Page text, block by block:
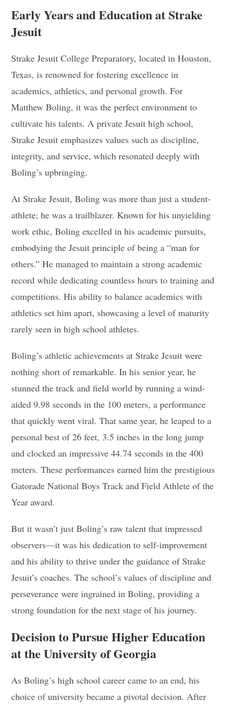
Early Years and Education at Strake
Jesuit
Strake Jesuit College Preparatory, located in Houston,
Texas, is renowned for fostering excellence in
academics, athletics, and personal growth. For
Matthew Boling, it was the perfect environment to
cultivate his talents. A private Jesuit high school,
Strake Jesuit emphasizes values such as discipline,
integrity, and service, which resonated deeply with
Boling’s upbringing.
At Strake Jesuit, Boling was more than just a student-
athlete; he was a trailblazer. Known for his unyielding
work ethic, Boling excelled in his academic pursuits,
embodying the Jesuit principle of being a “man for
others.” He managed to maintain a strong academic
record while dedicating countless hours to training and
competitions. His ability to balance academics with
athletics set him apart, showcasing a level of maturity
rarely seen in high school athletes.
Boling’s athletic achievements at Strake Jesuit were
nothing short of remarkable. In his senior year, he
stunned the track and field world by running a wind-
aided 9.98 seconds in the 100 meters, a performance
that quickly went viral. That same year, he leaped to a
personal best of 26 feet, 3.5 inches in the long jump
and clocked an impressive 44.74 seconds in the 400
meters. These performances earned him the prestigious
Gatorade National Boys Track and Field Athlete of the
Year award.
But it wasn’t just Boling’s raw talent that impressed
observers—it was his dedication to self-improvement
and his ability to thrive under the guidance of Strake
Jesuit’s coaches. The school’s values of discipline and
perseverance were ingrained in Boling, providing a
strong foundation for the next stage of his journey.
Decision to Pursue Higher Education
at the University of Georgia
As Boling’s high school career came to an end, his
choice of university became a pivotal decision. After